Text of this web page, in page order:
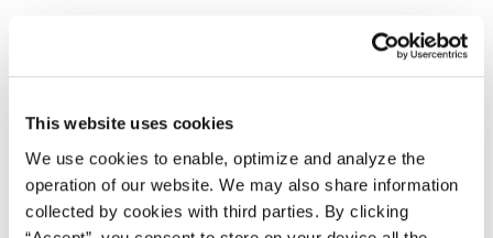
This website uses cookies
We use cookies to enable, optimize and analyze the
operation of our website. We may also share information
collected by cookies with third parties. By clicking
Hims is an online healthcare company that connects
users to affiliated healthcare professionals who can
prescription health and wellness products and services.
The complaint alleges that, throughout the Class Period,
Defendants made false and/or misleading statements
and/or failed to disclose that: (1) Hims was engaged in